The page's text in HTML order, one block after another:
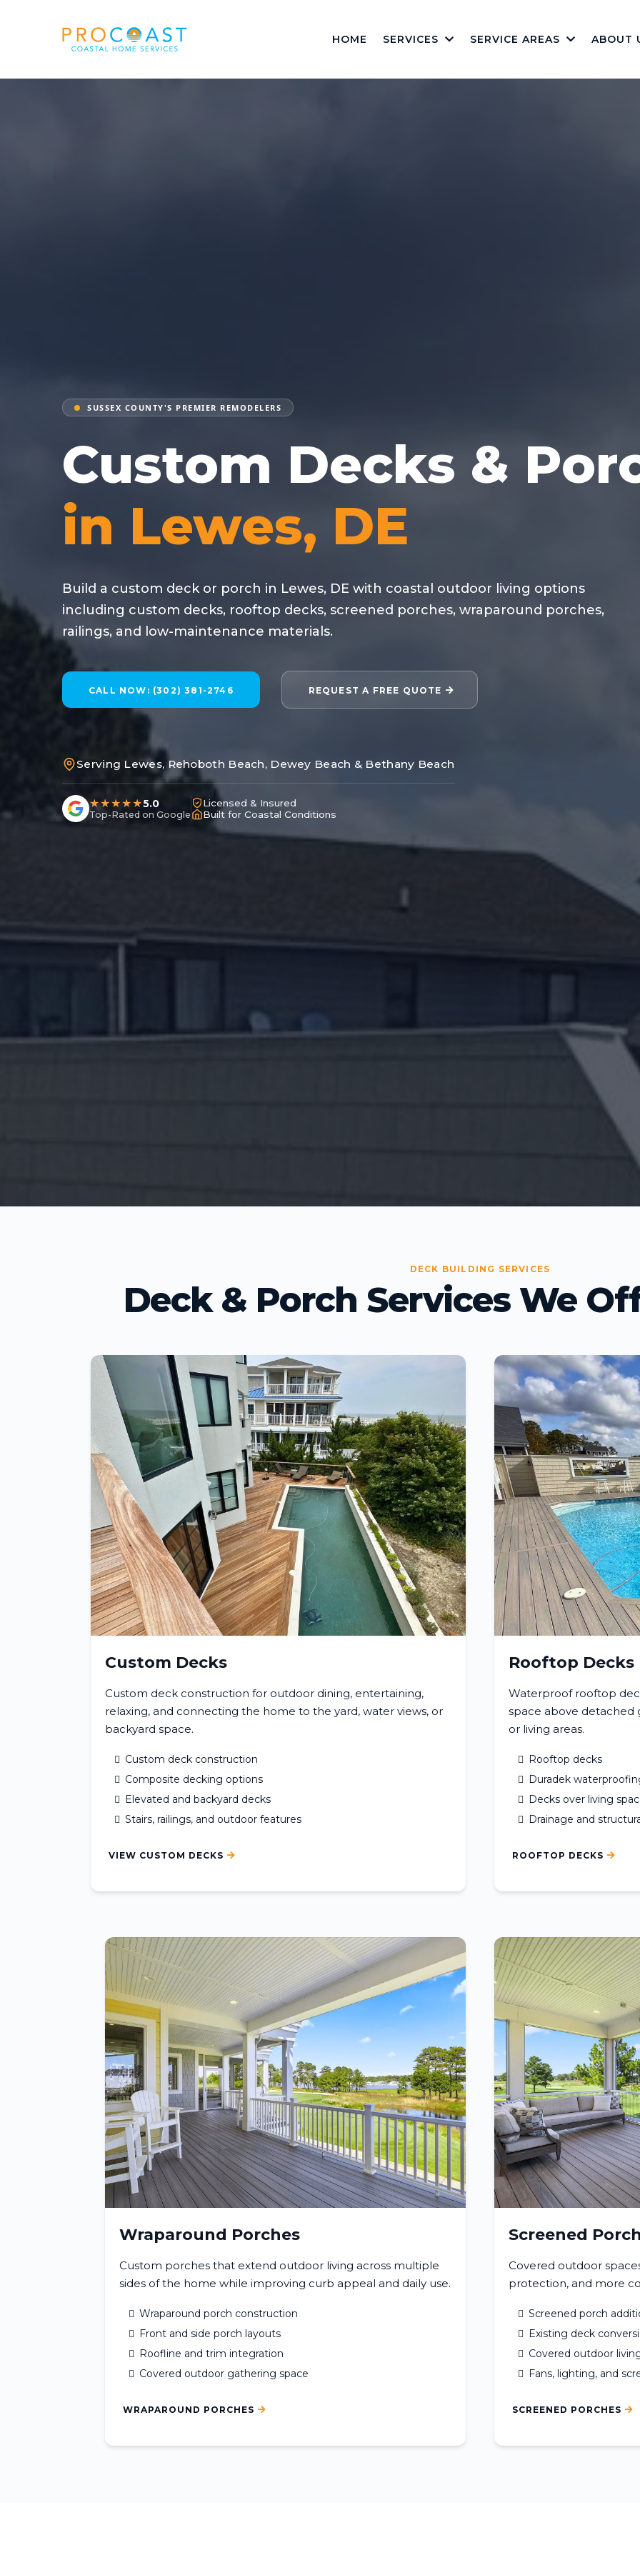
HOME SERVICES SERVICE AREAS ABOUT
SUSSEX COUNTY'S PREMIER REMODELERS
Custom Decks &
in Lewes, DE
Build a custom deck or porch in Lewes, DE with coastal outdoor living options
including custom decks, rooftop decks, screened porches, wraparound porches,
railings, and low-maintenance materials.
CALL NOW: (302) 381-2746 REQUEST A FREE QUOTE
Serving Lewes, Rehoboth Beach, Dewey Beach & Bethany Beach
★★★★★5.0
Top-Rated on Google
Licensed & Insured
Built for Coastal Conditions
DECK BUILDING SERVICES
Deck & Porch Services We
Custom Decks
Custom deck construction for outdoor dining, entertaining,
relaxing, and connecting the home to the yard, water views, or
backyard space.
Custom deck construction
Composite decking options
Elevated and backyard decks
Stairs, railings, and outdoor features
VIEW CUSTOM DECKS
Rooftop Decks
Waterproof rooftop
space above detached
or living areas.
Rooftop decks
Duradek
Decks over living
Drainage and
ROOFTOP DECKS
Wraparound Porches
Custom porches that extend outdoor living across multiple
sides of the home while improving curb appeal and daily use.
Wraparound porch construction
Front and side porch layouts
Roofline and trim integration
Covered outdoor gathering space
WRAPAROUND PORCHES
Screened
Covered outdoor
protection, and more
Screened porch
Existing deck
Covered outdoor
Fans, lighting, and
SCREENED PORCHES